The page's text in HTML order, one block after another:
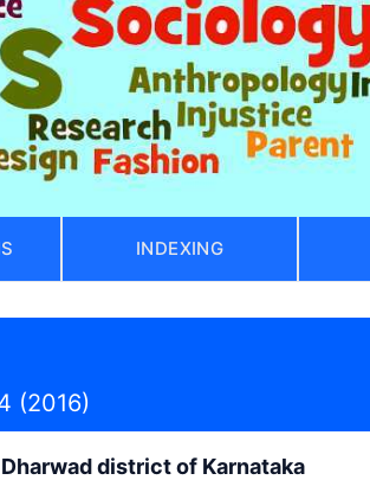
INDEXING
(2016)
district of Karnataka